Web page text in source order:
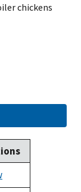
chickens